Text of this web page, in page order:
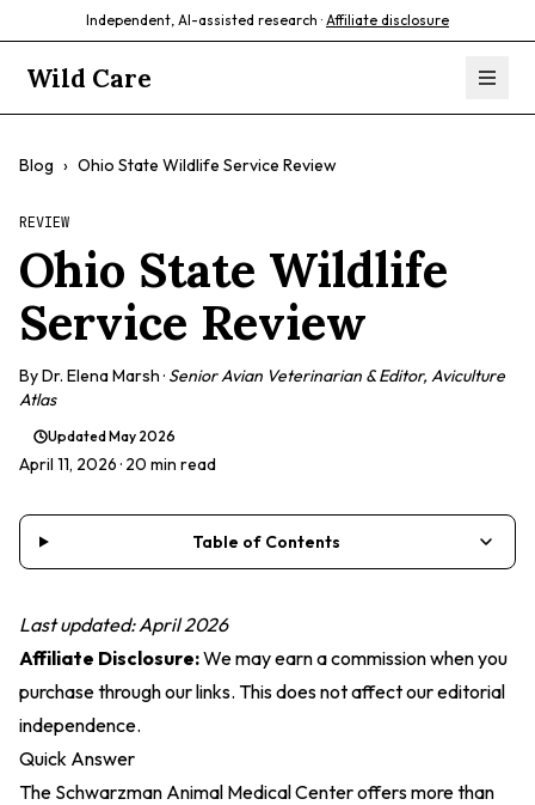
Independent, AI-assisted research · Affiliate disclosure
Wild Care
Blog › Ohio State Wildlife Service Review
REVIEW
Ohio State Wildlife
Service Review
ByDr. Elena Marsh· Senior Avian Veterinarian & Editor, Aviculture
Atlas
UpdatedMay 2026
April 11, 2026· 20 min read
Table of Contents
Last updated: April 2026
Affiliate Disclosure:We may earn a commission when you
purchase through our links. This does not affect our editorial
independence.
Quick Answer
The Schwarzman Animal Medical Center offers more than